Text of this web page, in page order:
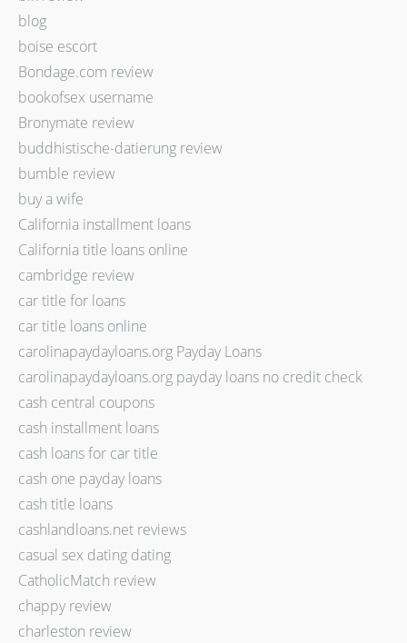
blog
boise escort
Bondage.com review
bookofsex username
Bronymate review
buddhistische-datierung review
bumble review
buy a wife
California installment loans
California title loans online
cambridge review
car title for loans
car title loans online
carolinapaydayloans.org Payday Loans
carolinapaydayloans.org payday loans no credit check
cash central coupons
cash installment loans
cash loans for car title
cash one payday loans
cash title loans
cashlandloans.net reviews
casual sex dating dating
CatholicMatch review
chappy review
charleston review